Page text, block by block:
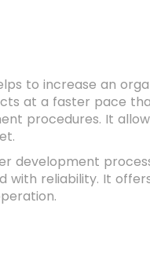
to increase an
at a faster pace
procedures. It
development
reliability. It